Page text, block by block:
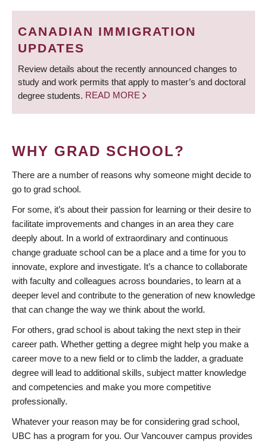
BREADCRUMB
CANADIAN IMMIGRATION
UPDATES
Review details about the recently announced changes to
study and work permits that apply to master’s and doctoral
degree students. READ MORE
WHY GRAD SCHOOL?
There are a number of reasons why someone might decide to
go to grad school.
For some, it’s about their passion for learning or their desire to
facilitate improvements and changes in an area they care
deeply about. In a world of extraordinary and continuous
change graduate school can be a place and a time for you to
innovate, explore and investigate. It’s a chance to collaborate
with faculty and colleagues across boundaries, to learn at a
deeper level and contribute to the generation of new knowledge
that can change the way we think about the world.
For others, grad school is about taking the next step in their
career path. Whether getting a degree might help you make a
career move to a new field or to climb the ladder, a graduate
degree will lead to additional skills, subject matter knowledge
and competencies and make you more competitive
professionally.
Whatever your reason may be for considering grad school,
UBC has a program for you. Our Vancouver campus provides